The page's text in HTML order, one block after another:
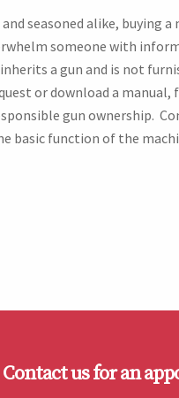
seasoned alike, buying
someone with
a gun and is not
or download a
gun ownership.
basic function of the
Contact us for an